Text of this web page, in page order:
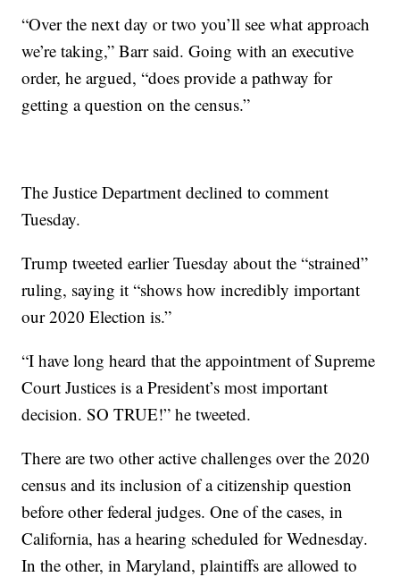
“Over the next day or two you’ll see what approach
we’re taking,” Barr said. Going with an executive
order, he argued, “does provide a pathway for
getting a question on the census.”
The Justice Department declined to comment
Tuesday.
Trump tweeted earlier Tuesday about the “strained”
ruling, saying it “shows how incredibly important
our 2020 Election is.”
“I have long heard that the appointment of Supreme
Court Justices is a President’s most important
decision. SO TRUE!” he tweeted.
There are two other active challenges over the 2020
census and its inclusion of a citizenship question
before other federal judges. One of the cases, in
California, has a hearing scheduled for Wednesday.
In the other, in Maryland, plaintiffs are allowed to